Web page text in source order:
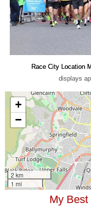
Race City Location
displays
My